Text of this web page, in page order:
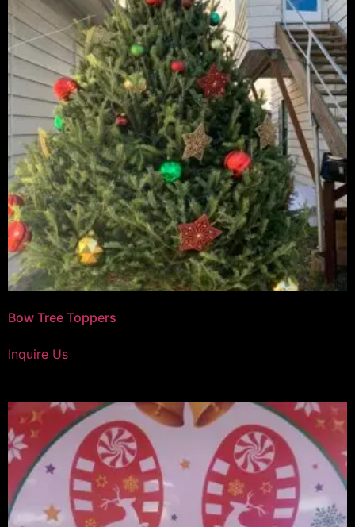
Bow Tree Toppers
Inquire Us